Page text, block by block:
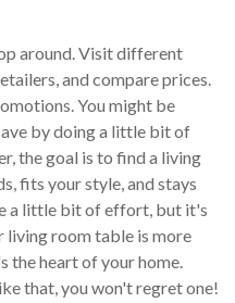
around. Visit different
and compare prices.
You might be
by doing a little bit of
the goal is to find a living
fits your style, and stays
a little bit of effort, but it's
living room table is more
the heart of your home.
that, you won't regret one!